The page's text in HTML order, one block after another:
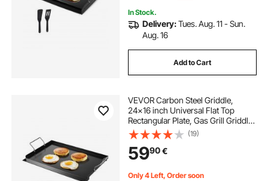
In Stock.
Delivery:Tues. Aug. 11 - Sun.
Aug. 16
Add to Cart
VEVOR Carbon Steel Griddle,
24x16 inch Universal Flat Top
Rectangular Plate, Gas Grill Griddle
for BBQ Grill, Teppanyaki, Portable
Family Cookware with Handle, for
Camping Tailgating Party
(19)
5990€
Only 4 Left, Order soon